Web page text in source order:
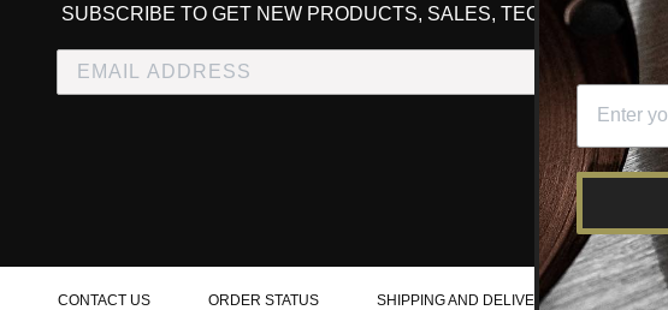
EDIT YOUR CART
SUBSCRIBE TO GET NEW PRODUCTS, SALES, TECH ARTICLES
CONTACT US ORDER STATUS SHIPPING AND DELIVERY